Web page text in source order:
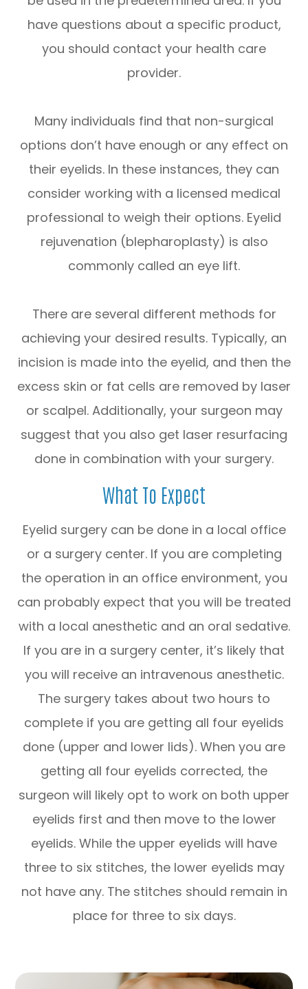
have questions about a specific product,
you should contact your health care
provider.
Many individuals find that non-surgical
options don’t have enough or any effect on
their eyelids. In these instances, they can
consider working with a licensed medical
professional to weigh their options. Eyelid
rejuvenation (blepharoplasty) is also
commonly called an eye lift.
There are several different methods for
achieving your desired results. Typically, an
incision is made into the eyelid, and then the
excess skin or fat cells are removed by laser
or scalpel. Additionally, your surgeon may
suggest that you also get laser resurfacing
done in combination with your surgery.
What To Expect
Eyelid surgery can be done in a local office
or a surgery center. If you are completing
the operation in an office environment, you
can probably expect that you will be treated
with a local anesthetic and an oral sedative.
If you are in a surgery center, it’s likely that
you will receive an intravenous anesthetic.
The surgery takes about two hours to
complete if you are getting all four eyelids
done (upper and lower lids). When you are
getting all four eyelids corrected, the
surgeon will likely opt to work on both upper
eyelids first and then move to the lower
eyelids. While the upper eyelids will have
three to six stitches, the lower eyelids may
not have any. The stitches should remain in
place for three to six days.